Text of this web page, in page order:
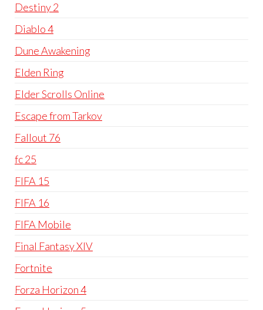
Destiny 2
Diablo 4
Dune Awakening
Elden Ring
Elder Scrolls Online
Escape from Tarkov
Fallout 76
fc 25
FIFA 15
FIFA 16
FIFA Mobile
Final Fantasy XIV
Fortnite
Forza Horizon 4